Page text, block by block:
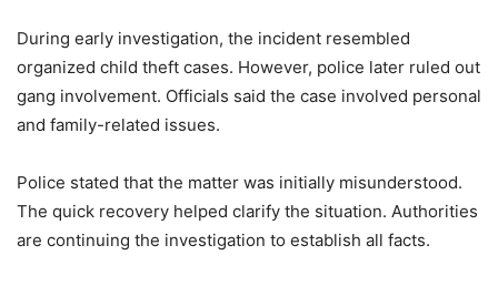
During early investigation, the incident resembled
organized child theft cases. However, police later ruled out
gang involvement. Officials said the case involved personal
and family-related issues.
Police stated that the matter was initially misunderstood.
The quick recovery helped clarify the situation. Authorities
are continuing the investigation to establish all facts.